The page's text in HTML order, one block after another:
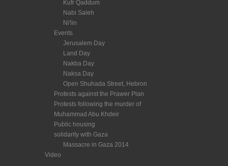
Kufr Qaddum
Nabi Saleh
Ni'lin
Events
Jerusalem Day
Land Day
Nakba Day
Naksa Day
Open Shuhada Street, Hebron
Protests against the Prawer Plan
Protests following the murder of
Muhammad Abu Khdeir
Public housing
solidarity with Gaza
Massacre in Gaza 2014
Video